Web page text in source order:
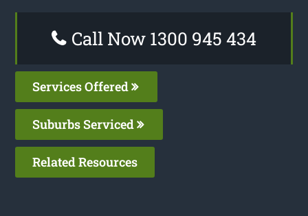
Call Now 1300 945 434
Services Offered
Suburbs Serviced
Related Resources